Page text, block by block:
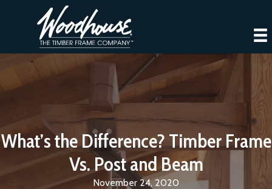
What’s the Difference? Timber Frame
Vs. Post and Beam
November 24, 2020